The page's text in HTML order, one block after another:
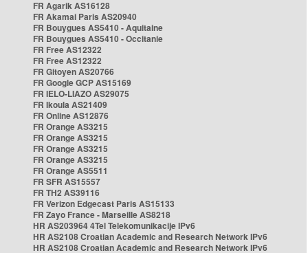
FR Agarik AS16128
FR Akamai Paris AS20940
FR Bouygues AS5410 - Aquitaine
FR Bouygues AS5410 - Occitanie
FR Free AS12322
FR Free AS12322
FR Gitoyen AS20766
FR Google GCP AS15169
FR IELO-LIAZO AS29075
FR Ikoula AS21409
FR Online AS12876
FR Orange AS3215
FR Orange AS3215
FR Orange AS3215
FR Orange AS3215
FR Orange AS5511
FR SFR AS15557
FR TH2 AS39116
FR Verizon Edgecast Paris AS15133
FR Zayo France - Marseille AS8218
HR AS203964 4Tel Telekomunikacije IPv6
HR AS2108 Croatian Academic and Research Network IPv6
HR AS2108 Croatian Academic and Research Network IPv6